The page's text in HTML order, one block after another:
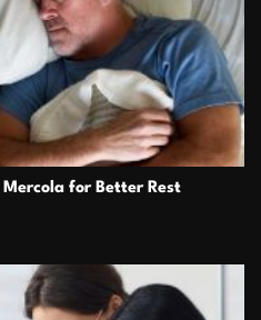
for Better Rest